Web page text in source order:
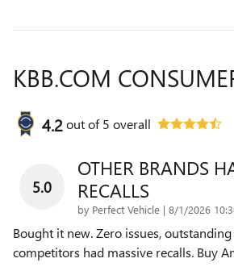
KBB.COM
4.2out of5 overall
5.0
OTHER BRANDS
RECALLS
by Perfect Vehicle | on
8/1/2026
Bought it new. Zero issues,
competitors had massive recalls. Buy